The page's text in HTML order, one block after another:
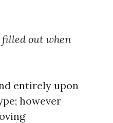
out when
entirely upon
however